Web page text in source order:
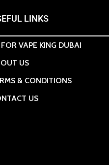
LINKS
FOR VAPE KING DUBAI
US
& CONDITIONS
US